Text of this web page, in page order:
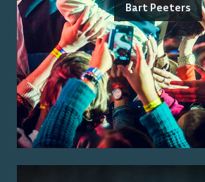
Bart Peeters